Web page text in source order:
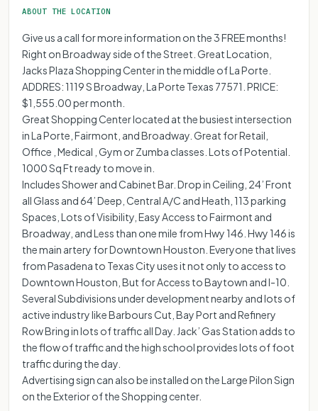
ABOUT THE LOCATION
Give us a call for more information on the 3 FREE months!
Right on Broadway side of the Street. Great Location,
Jacks Plaza Shopping Center in the middle of La Porte.
ADDRES: 1119 S Broadway, La Porte Texas 77571. PRICE:
$1,555.00 per month.
Great Shopping Center located at the busiest intersection
in La Porte, Fairmont, and Broadway. Great for Retail,
Office , Medical , Gym or Zumba classes. Lots of Potential.
1000 Sq Ft ready to move in.
Includes Shower and Cabinet Bar. Drop in Ceiling, 24’ Front
all Glass and 64’ Deep, Central A/C and Heath, 113 parking
Spaces, Lots of Visibility, Easy Access to Fairmont and
Broadway, and Less than one mile from Hwy 146. Hwy 146 is
the main artery for Downtown Houston. Everyone that lives
from Pasadena to Texas City uses it not only to access to
Downtown Houston, But for Access to Baytown and I-10.
Several Subdivisions under development nearby and lots of
active industry like Barbours Cut, Bay Port and Refinery
Row Bring in lots of traffic all Day. Jack’ Gas Station adds to
the flow of traffic and the high school provides lots of foot
traffic during the day.
Advertising sign can also be installed on the Large Pilon Sign
on the Exterior of the Shopping center.